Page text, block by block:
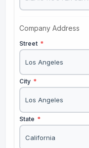
Company Address
Street *
City *
State *